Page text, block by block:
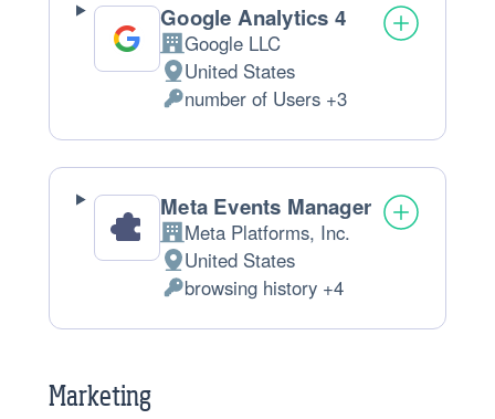
Google Analytics 4
Company:
Google LLC
Place
of
processing:
United States
Personal
Data
processed:
number of Users +3
Meta Events Manager
Company:
Meta Platforms, Inc.
Place
of
processing:
United States
Personal
Data
browsing history +4
Marketing